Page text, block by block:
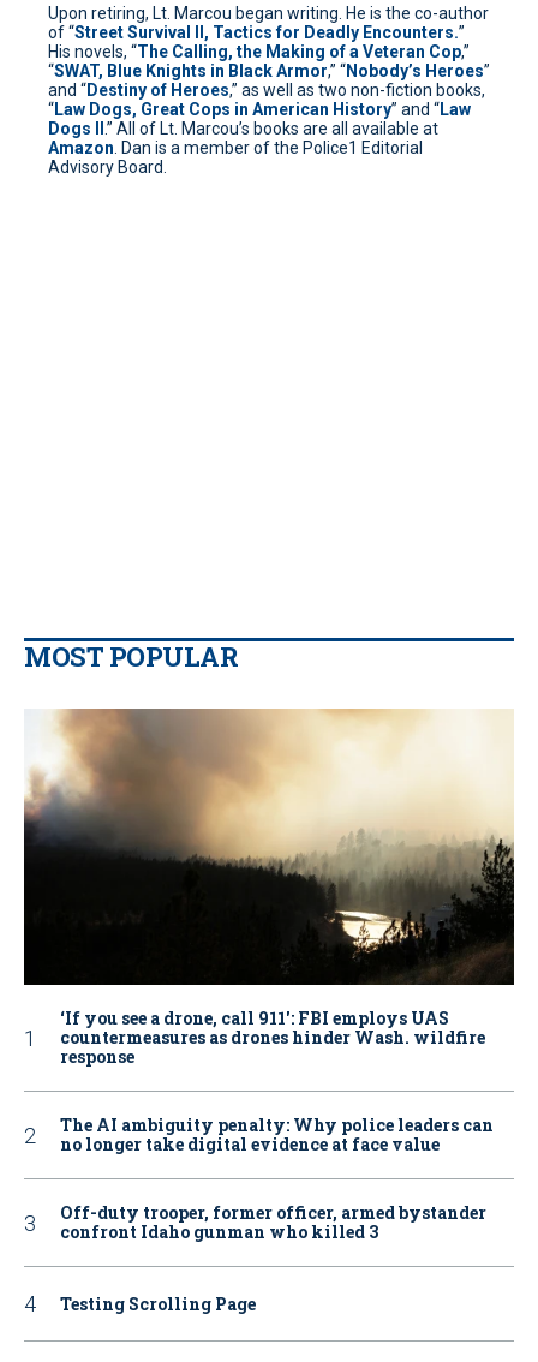
Upon retiring, Lt. Marcou began writing. He is the co-author
of “Street Survival II, Tactics for Deadly Encounters.”
His novels, “The Calling, the Making of a Veteran Cop,”
“SWAT, Blue Knights in Black Armor,” “Nobody’s Heroes”
and “Destiny of Heroes,” as well as two non-fiction books,
“Law Dogs, Great Cops in American History” and “Law
Dogs II .” All of Lt. Marcou’s books are all available at
Amazon. Dan is a member of the Police1 Editorial
Advisory Board.
MOST POPULAR
‘If you see a drone, call 911': FBI employs UAS
countermeasures as drones hinder Wash. wildfire
response
The AI ambiguity penalty: Why police leaders can
no longer take digital evidence at face value
Off-duty trooper, former officer, armed bystander
confront Idaho gunman who killed 3
Testing Scrolling Page